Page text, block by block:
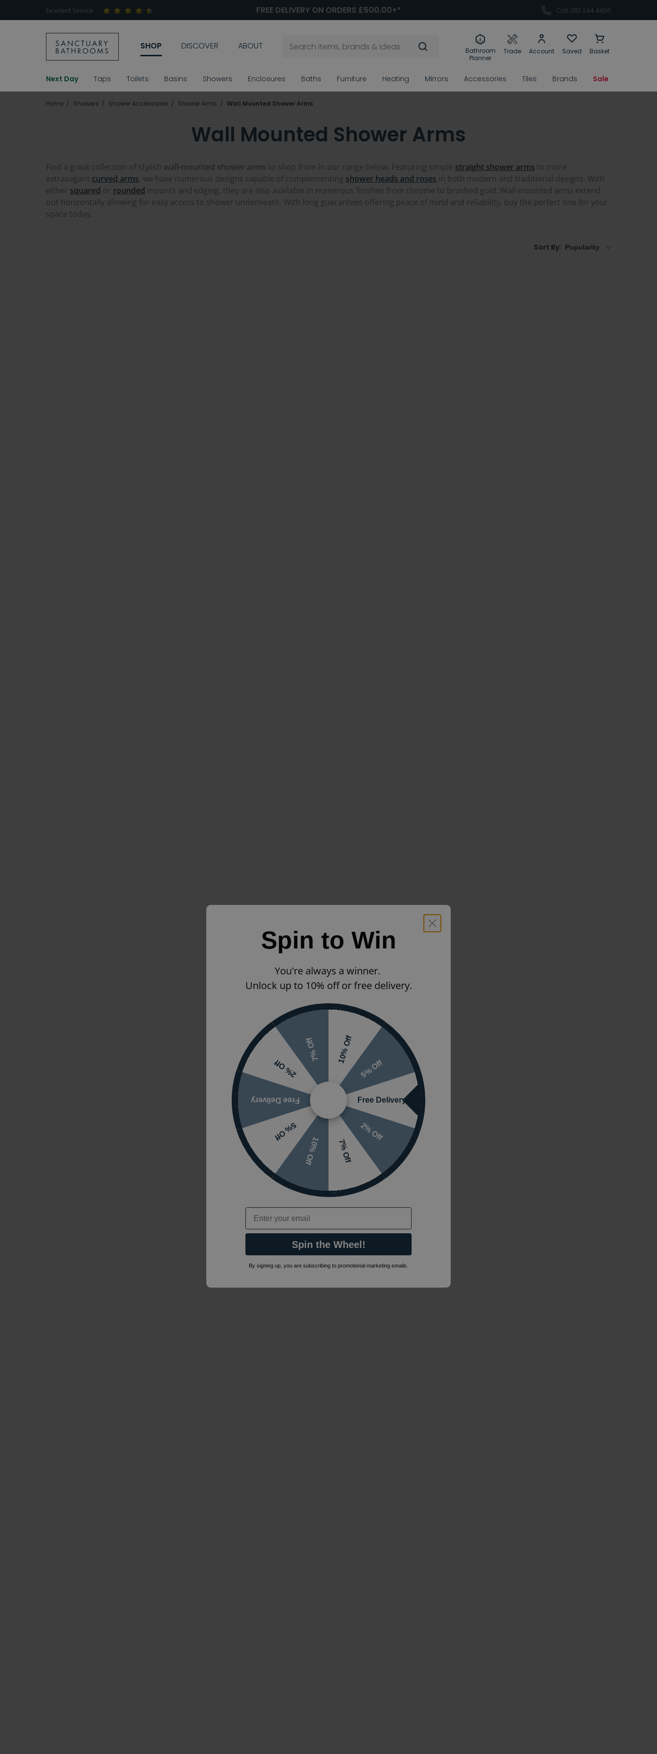
Excellent Service FREE DELIVERY ON ORDERS £500.00+* Call: 0113 244 4400
SHOP DISCOVER ABOUT
Bathroom
Planner
Trade Account Saved Basket
Next Day Taps Toilets Basins Showers Enclosures Baths Furniture Heating Mirrors Accessories Tiles Brands Sale
Home Showers Shower Accessories Shower Arms Wall Mounted Shower Arms
Wall Mounted Shower Arms
Find a great collection of stylish wall-mounted shower arms to shop from in our range below. Featuring simple straight shower arms to more
extravagant curved arms, we have numerous designs capable of complementing shower heads and roses in both modern and traditional designs. With
either squared or rounded mounts and edging, they are also available in numerous finishes from chrome to brushed gold. Wall-mounted arms extend
out horizontally allowing for easy access to shower underneath. With long guarantees offering peace of mind and reliability, buy the perfect one for your
space today.
Sort By:
Spin to Win
You're always a winner.
Unlock up to 10% off or free delivery.
10% Off
5% Off
Free Delivery
2% Off
7% Off
10% Off
5% Off
Free Delivery
2% Off
7% Off
Email
Spin the Wheel!
By signing up, you are subscribing to promotional marketing emails.